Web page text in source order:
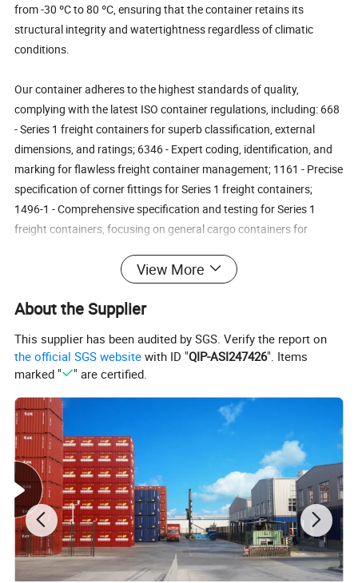
from -30 ºC to 80 ºC, ensuring that the container retains its
structural integrity and watertightness regardless of climatic
conditions.
Our container adheres to the highest standards of quality,
complying with the latest ISO container regulations, including: 668
- Series 1 freight containers for superb classification, external
dimensions, and ratings; 6346 - Expert coding, identification, and
marking for flawless freight container management; 1161 - Precise
specification of corner fittings for Series 1 freight containers;
1496-1 - Comprehensive specification and testing for Series 1
freight containers, focusing on general cargo containers for
6359 - Integrated freight containers consolidated data plate.
These guidelines ensure that every container meets rigorous
international standards, offering unmatched performance and
Product Description
View More
About the Supplier
This supplier has been audited by SGS. Verify the report on
the official SGS website with ID "QIP-ASI247426". Items
marked "
" are certified.